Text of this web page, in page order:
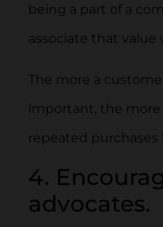
being a part of a
associate that value
The more a
important, the
repeated purchases
4.
advocates.